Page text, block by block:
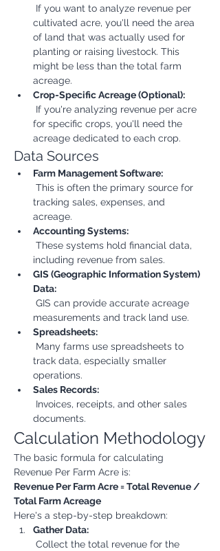
cultivated acre, you'll need the area
of land that was actually used for
planting or raising livestock. This
might be less than the total farm
acreage.
Crop-Specific Acreage (Optional):
for specific crops, you'll need the
acreage dedicated to each crop.
Data Sources
Farm Management Software:
tracking sales, expenses, and
acreage.
Accounting Systems:
including revenue from sales.
GIS (Geographic Information System)
Data:
measurements and track land use.
Spreadsheets:
track data, especially smaller
operations.
Sales Records:
documents.
Calculation Methodology
The basic formula for calculating
Revenue Per Farm Acre is:
Revenue Per Farm Acre = Total Revenue /
Total Farm Acreage
Here's a step-by-step breakdown:
Gather Data: